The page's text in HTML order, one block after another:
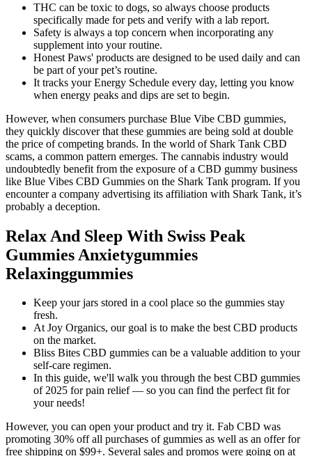
THC can be toxic to dogs, so always choose products
specifically made for pets and verify with a lab report.
Safety is always a top concern when incorporating any
supplement into your routine.
Honest Paws' products are designed to be used daily and can
be part of your pet’s routine.
It tracks your Energy Schedule every day, letting you know
when energy peaks and dips are set to begin.
However, when consumers purchase Blue Vibe CBD gummies,
they quickly discover that these gummies are being sold at double
the price of competing brands. In the world of Shark Tank CBD
scams, a common pattern emerges. The cannabis industry would
undoubtedly benefit from the exposure of a CBD gummy business
like Blue Vibes CBD Gummies on the Shark Tank program. If you
encounter a company advertising its affiliation with Shark Tank, it’s
probably a deception.
Relax And Sleep With Swiss Peak
Gummies Anxietygummies
Relaxinggummies
Keep your jars stored in a cool place so the gummies stay
fresh.
At Joy Organics, our goal is to make the best CBD products
on the market.
Bliss Bites CBD gummies can be a valuable addition to your
self-care regimen.
In this guide, we'll walk you through the best CBD gummies
of 2025 for pain relief — so you can find the perfect fit for
your needs!
However, you can open your product and try it. Fab CBD was
promoting 30% off all purchases of gummies as well as an offer for
free shipping on $99+. Several sales and promos were going on at